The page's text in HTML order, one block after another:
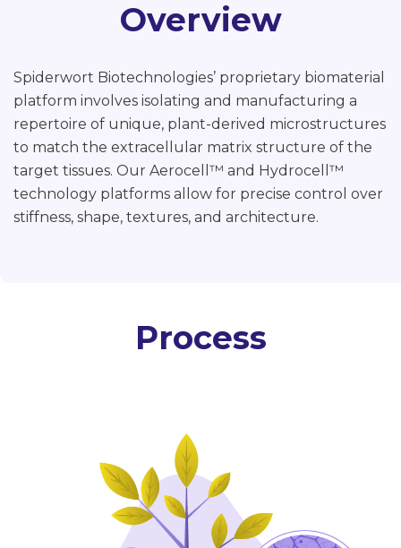
Overview
Spiderwort Biotechnologies’ proprietary biomaterial
platform involves isolating and manufacturing a
repertoire of unique, plant-derived microstructures
to match the extracellular matrix structure of the
target tissues. Our Aerocell ™ and Hydrocell™
technology platforms allow for precise control over
stiffness, shape, textures, and architecture.
Process